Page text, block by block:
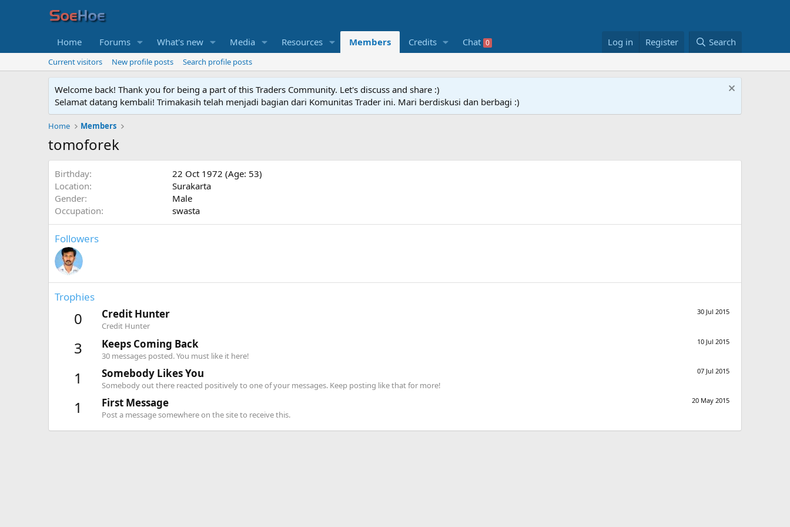
Home Forums What's new Media Resources Members Credits Chat 0 Log in Register Search
Current visitors New profile posts Search profile posts
Welcome back! Thank you for being a part of this Traders Community. Let's discuss and share :)
Selamat datang kembali! Trimakasih telah menjadi bagian dari Komunitas Trader ini. Mari berdiskusi dan berbagi :)
Home Members
tomoforek
Birthday
22 Oct 1972 (Age: 53)
Location
Surakarta
Gender
Male
Occupation
swasta
Followers
Trophies
0 30 Jul 2015
Credit Hunter
Credit Hunter
3 10 Jul 2015
Keeps Coming Back
30 messages posted. You must like it here!
1 07 Jul 2015
Somebody Likes You
Somebody out there reacted positively to one of your messages. Keep posting like that for more!
1 20 May 2015
First Message
Post a message somewhere on the site to receive this.